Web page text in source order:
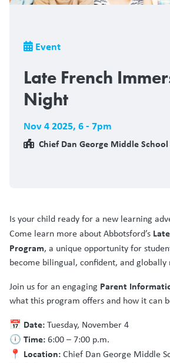
Breadcrumb
Event
Late French
Night
Nov 4 2025, 6 - 7pm
Chief Dan George Middle
Is your child ready for a new learning
Come learn more about Abbotsford’s
Program, a unique opportunity for
become bilingual, confident, and globally
Join us for an engaging Parent
what this program offers and how it can
📅 Date:Tuesday, November 4
🕕 Time:6:00 – 7:00 p.m.
📍 Location:Chief Dan George Middle